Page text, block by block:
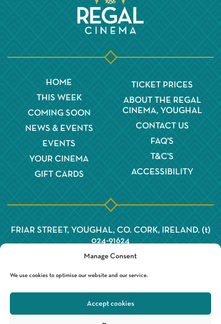
Manage Consent
We use cookies to optimise our website and our service.
Accept cookies
HOME
THIS WEEK
COMING SOON
NEWS & EVENTS
EVENTS
YOUR CINEMA
GIFT CARDS
TICKET PRICES
ABOUT THE REGAL
CINEMA, YOUGHAL
CONTACT US
FAQ'S
T&C'S
ACCESSIBILITY
FRIAR STREET, YOUGHAL, CO. CORK, IRELAND. (t)
024-91624